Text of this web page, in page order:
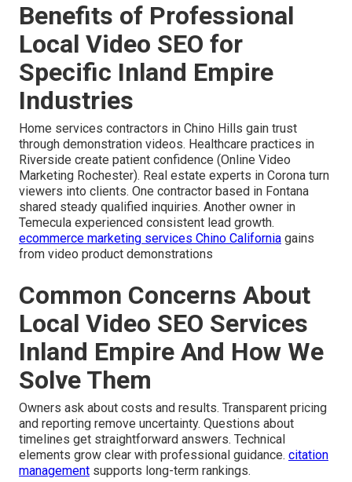
Benefits of Professional
Local Video SEO for
Specific Inland Empire
Industries
Home services contractors in Chino Hills gain trust
through demonstration videos. Healthcare practices in
Riverside create patient confidence (Online Video
Marketing Rochester). Real estate experts in Corona turn
viewers into clients. One contractor based in Fontana
shared steady qualified inquiries. Another owner in
Temecula experienced consistent lead growth.
ecommerce marketing services Chino California gains
from video product demonstrations
Common Concerns About
Local Video SEO Services
Inland Empire And How We
Solve Them
Owners ask about costs and results. Transparent pricing
and reporting remove uncertainty. Questions about
timelines get straightforward answers. Technical
elements grow clear with professional guidance. citation
management supports long-term rankings.